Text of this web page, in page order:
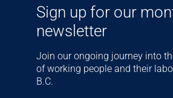
Sign up for our
newsletter
Join our ongoing journey into
of working people and their
B.C.